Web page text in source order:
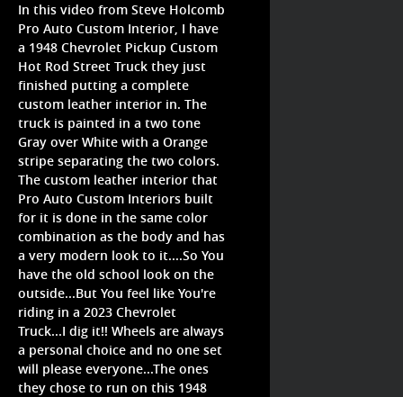
In this video from Steve Holcomb
Pro Auto Custom Interior, I have
a 1948 Chevrolet Pickup Custom
Hot Rod Street Truck they just
finished putting a complete
custom leather interior in. The
truck is painted in a two tone
Gray over White with a Orange
stripe separating the two colors.
The custom leather interior that
Pro Auto Custom Interiors built
for it is done in the same color
combination as the body and has
a very modern look to it....So You
have the old school look on the
outside...But You feel like You're
riding in a 2023 Chevrolet
Truck...I dig it!! Wheels are always
a personal choice and no one set
will please everyone...The ones
they chose to run on this 1948